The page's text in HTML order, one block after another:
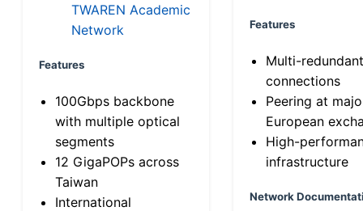
TWAREN Academic
Network
Features
100Gbps backbone
with multiple optical
segments
12 GigaPOPs across
Taiwan
International
Features
Multi-
connections
Peering at
European
High-
infrastructure
Network